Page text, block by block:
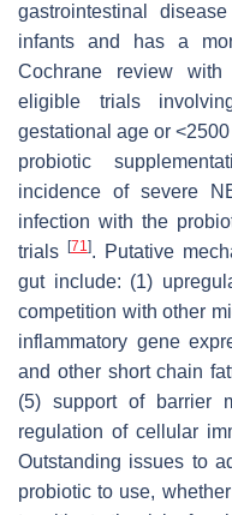
gastrointestinal
infants and has a
Cochrane review
eligible trials
gestational age or
probiotic
incidence of severe
infection with the
trials
[71]. Putative
gut include: (1)
competition with other
inflammatory gene
and other short chain
(5) support of barrier
regulation of cellular
Outstanding issues to
probiotic to use,